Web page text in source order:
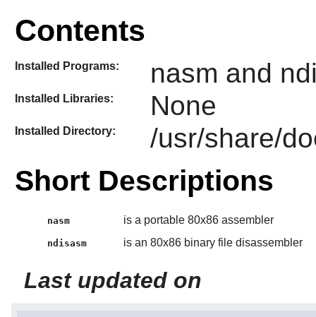
Contents
Installed Programs: nasm and
Installed Libraries: None
Installed Directory: /usr/share/
Short Descriptions
nasm is a portable 80x86 assembler
ndisasm is an 80x86 binary file disassembler
Last updated on